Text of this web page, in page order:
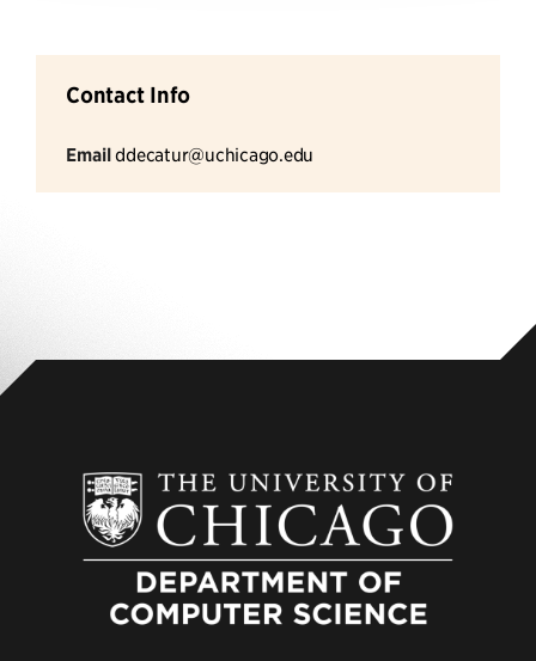
Contact Info
Emailddecatur@uchicago.edu